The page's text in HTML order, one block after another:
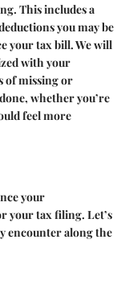
This includes a
you may be
your tax bill. We will
with your
of missing or
whether you’re
feel more
your
your tax filing. Let’s
encounter along the